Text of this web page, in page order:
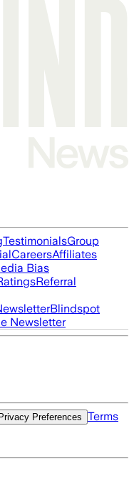
TestimonialsGroup
CareersAffiliates
Bias
Referral
Blindspot
Newsletter
Privacy Preferences Terms